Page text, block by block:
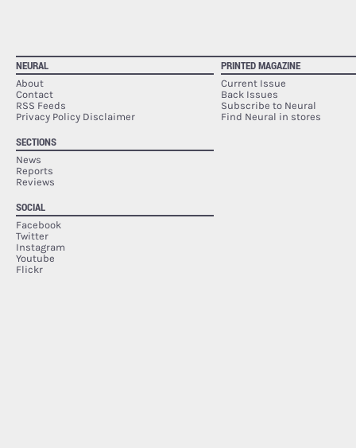
NEURAL
About
Contact
RSS Feeds
Privacy Policy Disclaimer
SECTIONS
News
Reports
Reviews
SOCIAL
Facebook
Twitter
Instagram
Youtube
Flickr
PRINTED MAGAZINE
Current Issue
Back Issues
Subscribe to Neural
Find Neural in stores